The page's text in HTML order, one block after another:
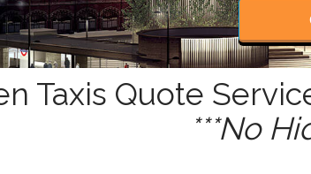
Taxis Quote
***No